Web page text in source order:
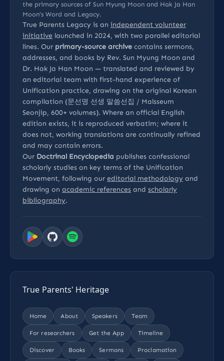
the primary sources of Sun Myung Moon and Hak Ja Han
Moon’s Word and Legacy.
True Parents Legacy is an independent volunteer
initiative launched in 2024, with two parallel editorial
lines. Our primary-source archive contains sermons,
addresses, and books by Rev. Sun Myung Moon and
Dr. Hak Ja Han Moon — translated and reviewed by
an editorial team with first-hand experience of
Unification practice, drawing on the original Korean
compilation (문선명 선생 말씀선집 / Malsseum
Seonjip, 600+ volumes). Where an official English
edition exists, it is reproduced verbatim; where it
does not, working translations are continually refined
and may contain errors.
Our Doctrinal Encyclopedia publishes confessional
scholarly studies on key terms of the Unification
Movement, following our editorial methodology and
drawing on academic references and scholarly
bibliography.
True Parents' Heritage
Home About Speakers Team
For researchers Get the App Timeline
Discover Books Sermons Proclamation